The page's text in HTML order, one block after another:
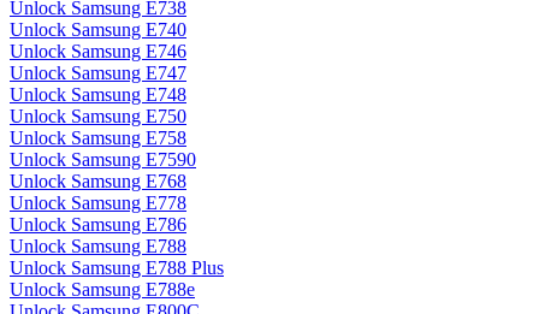
Unlock Samsung E738
Unlock Samsung E740
Unlock Samsung E746
Unlock Samsung E747
Unlock Samsung E748
Unlock Samsung E750
Unlock Samsung E758
Unlock Samsung E7590
Unlock Samsung E768
Unlock Samsung E778
Unlock Samsung E786
Unlock Samsung E788
Unlock Samsung E788 Plus
Unlock Samsung E788e